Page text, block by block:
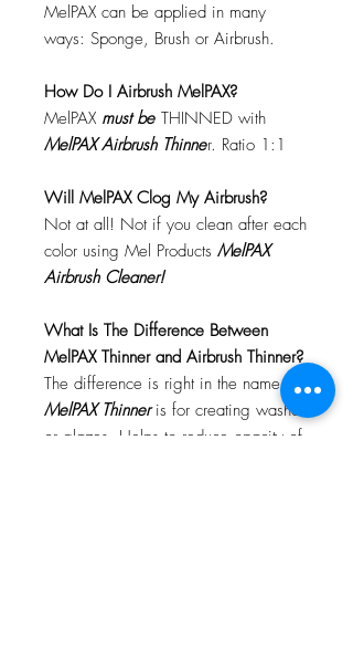
MelPAX can be applied in many
ways: Sponge, Brush or Airbrush.
How Do I Airbrush MelPAX?
MelPAX must be THINNED with
MelPAX Airbrush Thinner. Ratio 1:1
Will MelPAX Clog My Airbrush?
Not at all! Not if you clean after each
color using Mel Products MelPAX
Airbrush Cleaner!
What Is The Difference Between
MelPAX Thinner and Airbrush Thinner?
The difference is right in the name.
MelPAX Thinneris for creating washes
or glazes. Helps to reduce opacity of